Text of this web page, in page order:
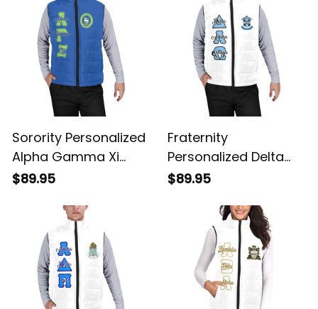
Jacket
Sorority Personalized
Alpha Gamma Xi
Original Blue Puffer
$89.95
Fraternity
Personalized Delta
Alpha Omega
Vest Sleeveless Down
Jacket
$89.95